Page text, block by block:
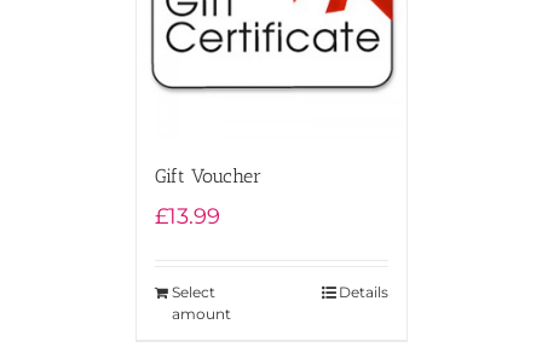
Gift Voucher
£13.99
Select
amount
Details